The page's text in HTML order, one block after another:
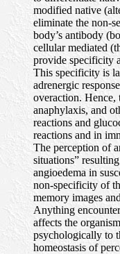
modified native
eliminate the non-
body’s antibody
cellular mediated
provide specificity
This specificity is
adrenergic
overaction. Hence,
anaphylaxis, and
reactions and
reactions and in
The perception of
situations”
angioedema in
non-specificity of
memory images
Anything
affects the
psychologically to
homeostasis of